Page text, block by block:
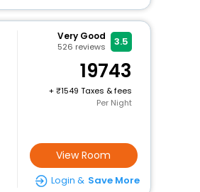
Very Good
526 reviews 3.5
19743
+
1549 Taxes & fees
Per Night
View Room
Login & Save More